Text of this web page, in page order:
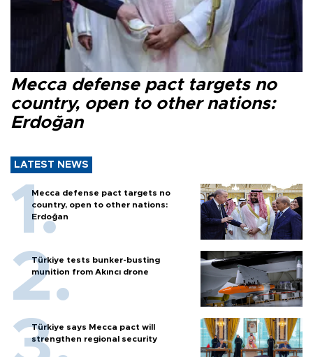
Mecca defense pact targets no
country, open to other nations:
Erdoğan
LATEST NEWS
Mecca defense pact targets no
country, open to other nations:
Erdoğan
Türkiye tests bunker-busting
munition from Akıncı drone
Türkiye says Mecca pact will
strengthen regional security